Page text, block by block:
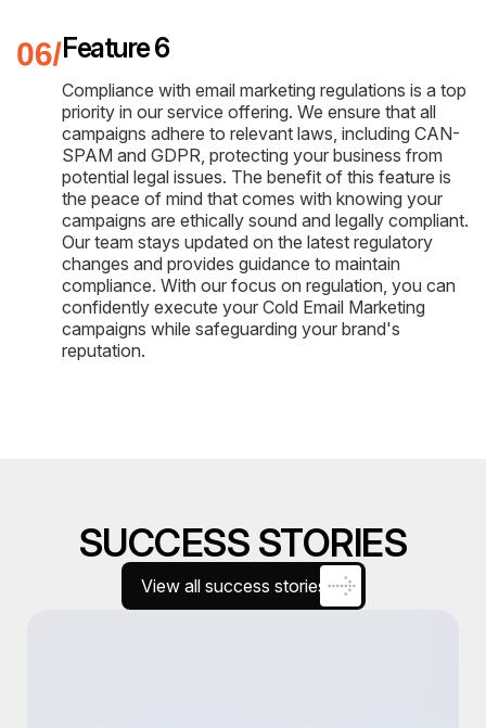
Feature 6
Compliance with email marketing regulations is a top
priority in our service offering. We ensure that all
campaigns adhere to relevant laws, including CAN-
SPAM and GDPR, protecting your business from
potential legal issues. The benefit of this feature is
the peace of mind that comes with knowing your
campaigns are ethically sound and legally compliant.
Our team stays updated on the latest regulatory
changes and provides guidance to maintain
compliance. With our focus on regulation, you can
confidently execute your Cold Email Marketing
campaigns while safeguarding your brand's
reputation.
SUCCESS STORIES
View all success stories